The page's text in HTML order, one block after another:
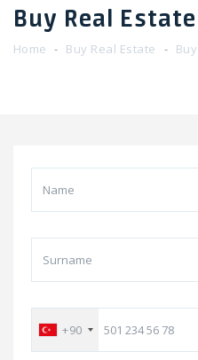
Buy Real
Home Buy Real Estate
+90